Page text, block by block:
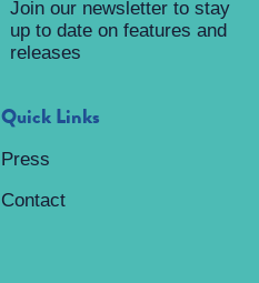
Quick Links
Press
Contact
Join our newsletter to stay
up to date on features and
releases